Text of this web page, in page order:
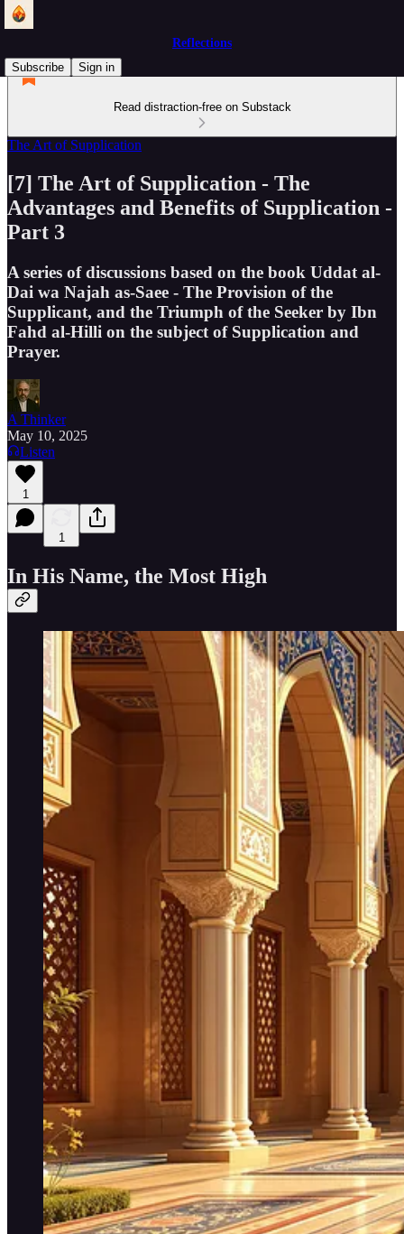
Reflections
Subscribe
Sign in
Read distraction-free on Substack
The Art of Supplication
[7] The Art of Supplication - The
Advantages and Benefits of Supplication -
Part 3
A series of discussions based on the book Uddat al-
Dai wa Najah as-Saee - The Provision of the
Supplicant, and the Triumph of the Seeker by Ibn
Fahd al-Hilli on the subject of Supplication and
Prayer.
A Thinker
May 10, 2025
Listen
1
1
In His Name, the Most High